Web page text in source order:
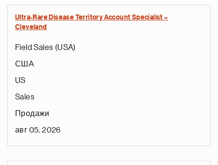
Ultra-Rare Disease Territory Account Specialist –
Cleveland
Field Sales (USA)
США
US
Sales
Продажи
авг 05, 2026